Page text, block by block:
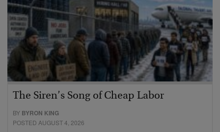
The Siren’s Song of Cheap Labor
BY BYRON KING
POSTED AUGUST 4, 2026